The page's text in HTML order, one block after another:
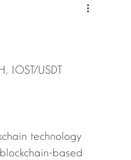
IOST/USDT
technology
based